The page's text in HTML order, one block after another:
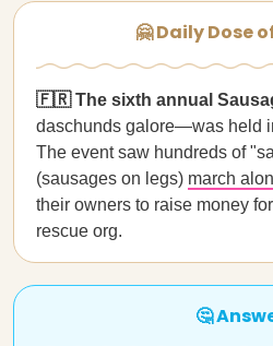
🤗 Daily Dose
🇫🇷 The sixth annual
daschunds galore—was held
The event saw hundreds of
(sausages on legs) march
their owners to raise money
rescue org.
🤔